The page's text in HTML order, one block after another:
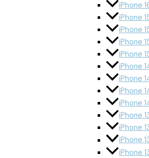
iPhone
iPhone
iPhone
iPhone
iPhone
iPhone
iPhone
iPhone
iPhone
iPhone
iPhone
iPhone
iPhone